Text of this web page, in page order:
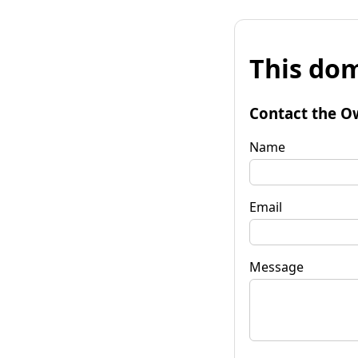
This
Contact the
Name
Email
Message